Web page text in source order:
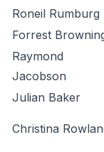
Roneil Rumburg
Forrest
Raymond
Jacobson
Julian Baker
Christina